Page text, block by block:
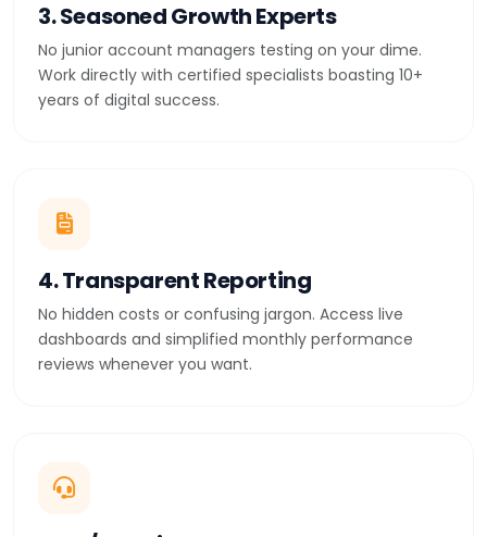
3. Seasoned Growth Experts
No junior account managers testing on your dime.
Work directly with certified specialists boasting 10+
years of digital success.
4. Transparent Reporting
No hidden costs or confusing jargon. Access live
dashboards and simplified monthly performance
reviews whenever you want.